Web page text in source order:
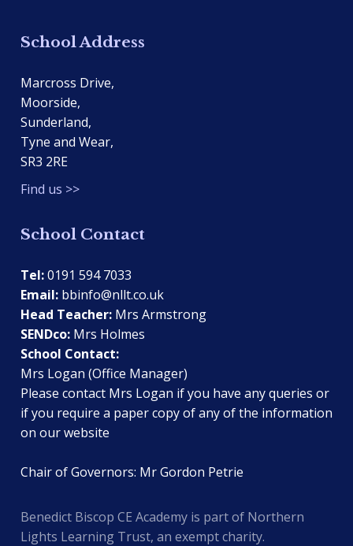
School Address
Marcross Drive,
Moorside,
Sunderland,
Tyne and Wear,
SR3 2RE
Find us >>
School Contact
Tel:0191 594 7033
Email: bbinfo@nllt.co.uk
Head Teacher: Mrs Armstrong
SENDco: Mrs Holmes
School Contact:
Mrs Logan (Office Manager)
Please contact Mrs Logan if you have any queries or
if you require a paper copy of any of the information
on our website
Chair of Governors: Mr Gordon Petrie
Benedict Biscop CE Academy is part of Northern
Lights Learning Trust, an exempt charity.